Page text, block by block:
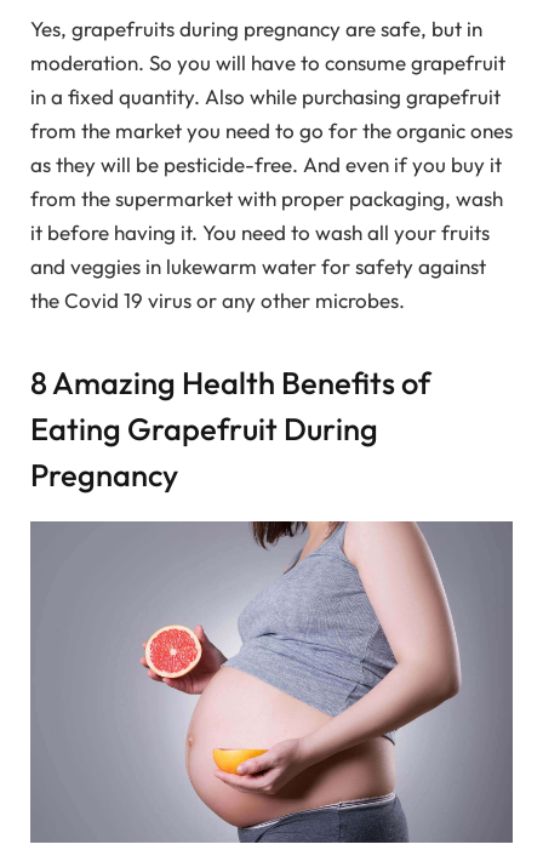
Yes, grapefruits during pregnancy are safe, but in
moderation. So you will have to consume grapefruit
in a fixed quantity. Also while purchasing grapefruit
from the market you need to go for the organic ones
as they will be pesticide-free. And even if you buy it
from the supermarket with proper packaging, wash
it before having it. You need to wash all your fruits
and veggies in lukewarm water for safety against
the Covid 19 virus or any other microbes.
8 Amazing Health Benefits of
Eating Grapefruit During
Pregnancy